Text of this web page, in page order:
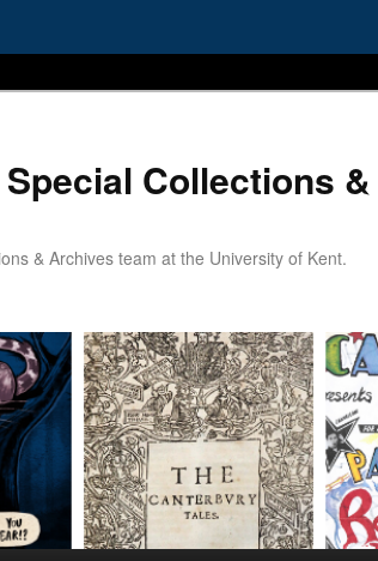
Collections &
& Archives team at the University of Kent.